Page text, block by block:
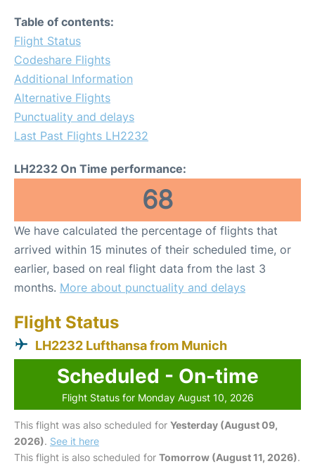
Table of contents:
Flight Status
Codeshare Flights
Additional Information
Alternative Flights
Punctuality and delays
Last Past Flights LH2232
LH2232 On Time performance:
68
We have calculated the percentage of flights that
arrived within 15 minutes of their scheduled time, or
earlier, based on real flight data from the last 3
months. More about punctuality and delays
Flight Status
LH2232 Lufthansa from Munich
Scheduled - On-time
Flight Status for Monday August 10, 2026
This flight was also scheduled for Yesterday (August 09,
2026). See it here
This flight is also scheduled for Tomorrow (August 11, 2026).